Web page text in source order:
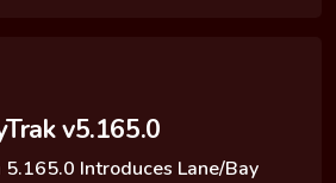
v5.165.0
Introduces Lane/Bay